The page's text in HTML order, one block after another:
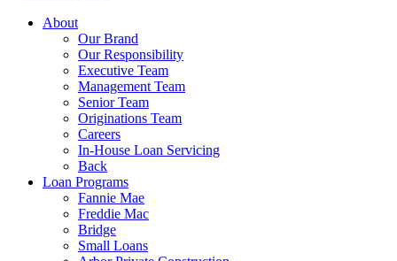
About
Our Brand
Our Responsibility
Executive Team
Management Team
Senior Team
Originations Team
Careers
In-House Loan Servicing
Back
Loan Programs
Fannie Mae
Freddie Mac
Bridge
Small Loans